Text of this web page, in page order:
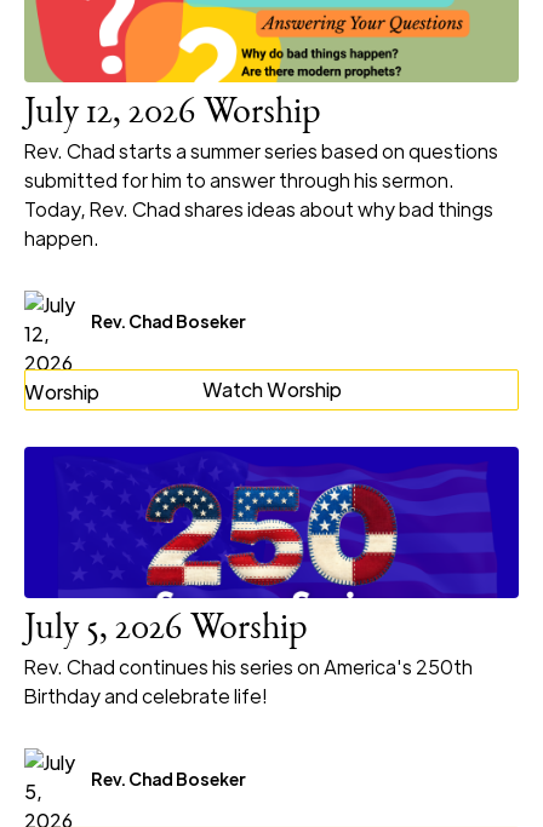
July 12, 2026 Worship
Rev. Chad starts a summer series based on questions
submitted for him to answer through his sermon.
Today, Rev. Chad shares ideas about why bad things
happen.
Rev. Chad Boseker
Watch Worship
July 5, 2026 Worship
Rev. Chad continues his series on America's 250th
Birthday and celebrate life!
Rev. Chad Boseker